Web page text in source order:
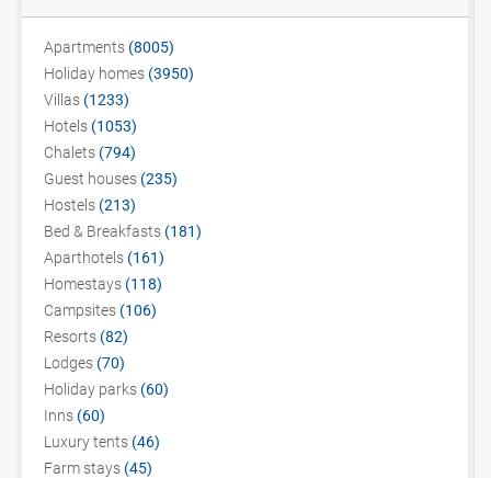
Apartments (8005)
Holiday homes (3950)
Villas (1233)
Hotels (1053)
Chalets (794)
Guest houses (235)
Hostels (213)
Bed & Breakfasts (181)
Aparthotels (161)
Homestays (118)
Campsites (106)
Resorts (82)
Lodges (70)
Holiday parks (60)
Inns (60)
Luxury tents (46)
Farm stays (45)